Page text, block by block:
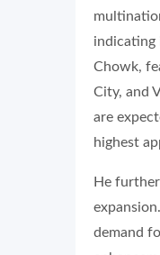
indicating
Chowk,
City, and
are
highest
He
demand